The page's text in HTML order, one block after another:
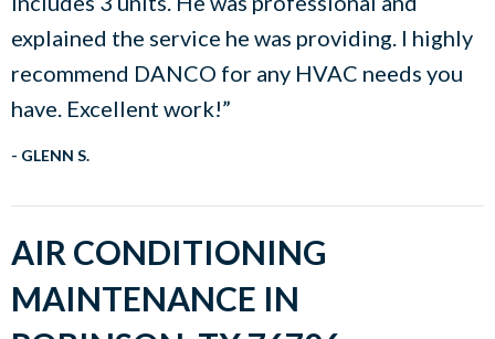
explained the service he was providing. I highly
recommend DANCO for any HVAC needs you
have. Excellent work!”
- GLENN S.
AIR CONDITIONING
MAINTENANCE IN